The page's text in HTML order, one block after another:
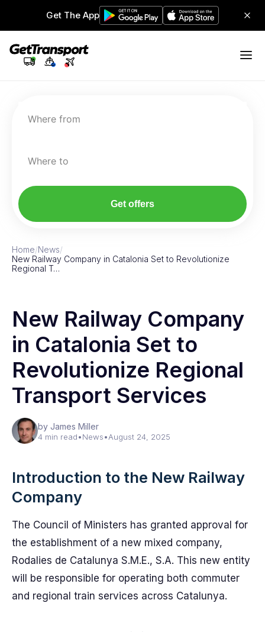
Get The App
Where from
Where to
Get offers
Home/News/
New Railway Company in Catalonia Set to Revolutionize
Regional T…
New Railway Company
in Catalonia Set to
Revolutionize Regional
Transport Services
by James Miller
4 min read•News•August 24, 2025
Introduction to the New Railway
Company
The Council of Ministers has granted approval for
the establishment of a new mixed company,
Rodalies de Catalunya S.M.E., S.A. This new entity
will be responsible for operating both commuter
and regional train services across Catalunya.